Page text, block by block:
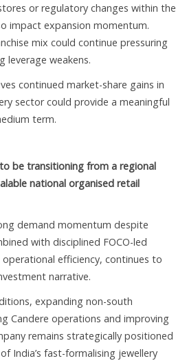
or regulatory changes within the
impact expansion momentum.
mix could continue pressuring
leverage weakens.
continued market-share gains in
sector could provide a meaningful
term.
be transitioning from a regional
national organised retail
demand momentum despite
with disciplined FOCO-led
efficiency, continues to
narrative.
expanding non-south
Candere operations and improving
remains strategically positioned
India’s fast-formalising jewellery